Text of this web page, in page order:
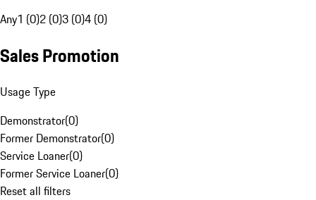
Any1 (0)2 (0)3 (0)4 (0)
Sales Promotion
Usage Type
Demonstrator(0)
Former Demonstrator(0)
Service Loaner(0)
Former Service Loaner(0)
Reset all filters